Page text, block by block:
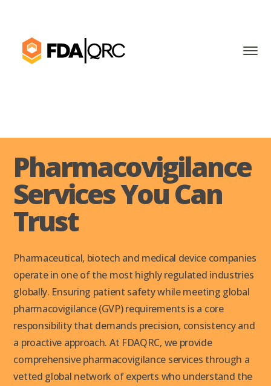
Pharmacovigilance
Services You Can
Trust
Pharmaceutical, biotech and medical device companies
operate in one of the most highly regulated industries
globally. Ensuring patient safety while meeting global
pharmacovigilance (GVP) requirements is a core
responsibility that demands precision, consistency and
a proactive approach. At FDAQRC, we provide
comprehensive pharmacovigilance services through a
vetted global network of experts who understand the